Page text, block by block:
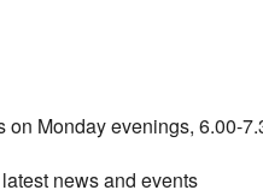
Monday evenings, 6.00-
news and events